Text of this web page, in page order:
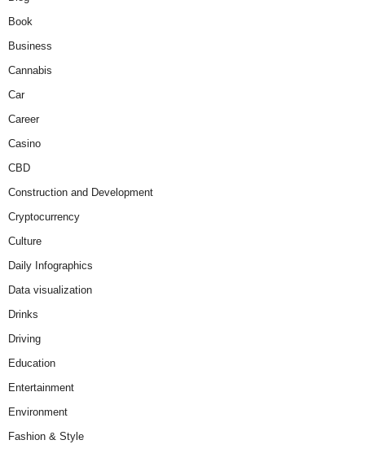
Book
Business
Cannabis
Car
Career
Casino
CBD
Construction and Development
Cryptocurrency
Culture
Daily Infographics
Data visualization
Drinks
Driving
Education
Entertainment
Environment
Fashion & Style